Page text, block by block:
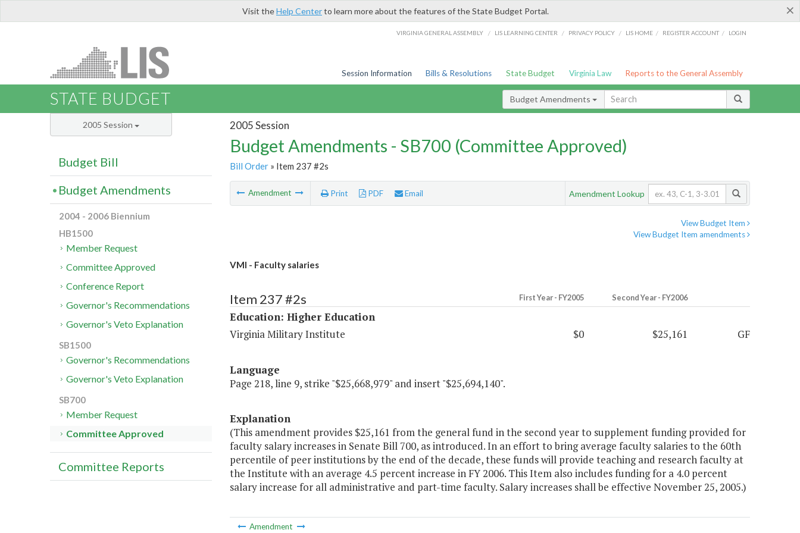
×
Visit theHelp Centerto learn more about the features of the State Budget Portal.
VIRGINIA GENERAL ASSEMBLY / LIS LEARNING CENTER / PRIVACY POLICY / LIS HOME / REGISTER ACCOUNT / LOGIN
Session Information Bills & Resolutions State Budget Virginia Law Reports to the General Assembly
STATE BUDGET Budget Amendments
2005 Session
Budget Amendments - SB700 (Committee Approved)
Bill Order» Item 237 #2s
Amendment Print PDF Email Amendment Lookup
View Budget Item
View Budget Item amendments
VMI - Faculty salaries
Item 237 #2s First Year - FY2005 Second Year - FY2006
Education: Higher Education
Virginia Military Institute
$0 $25,161 GF
Language
Page 218, line 9, strike "$25,668,979" and insert "$25,694,140".
Explanation
(This amendment provides $25,161 from the general fund in the second year to supplement funding provided for
faculty salary increases in Senate Bill 700, as introduced. In an effort to bring average faculty salaries to the 60th
percentile of peer institutions by the end of the decade, these funds will provide teaching and research faculty at
the Institute with an average 4.5 percent increase in FY 2006. This Item also includes funding for a 4.0 percent
salary increase for all administrative and part-time faculty. Salary increases shall be effective November 25, 2005.)
Amendment
2005 Session
Budget Bill
Budget Amendments
2004 - 2006 Biennium
HB1500
Member Request
Committee Approved
Conference Report
Governor's Recommendations
Governor's Veto Explanation
SB1500
Governor's Recommendations
Governor's Veto Explanation
SB700
Member Request
Committee Approved
Committee Reports